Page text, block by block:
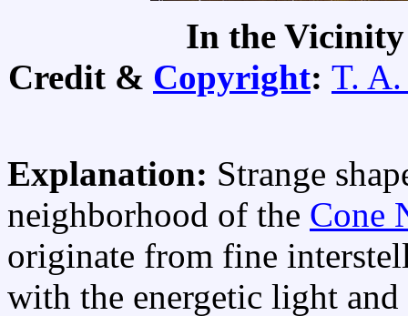
In the Vicinity
Credit & Copyright: T.
Explanation: Strange
neighborhood of the Cone
originate from fine
with the energetic light